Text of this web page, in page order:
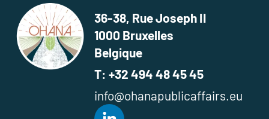
36-38, Rue Joseph II
1000 Bruxelles
Belgique
T: +32 494 48 45 45
info@ohanapublicaffairs.eu